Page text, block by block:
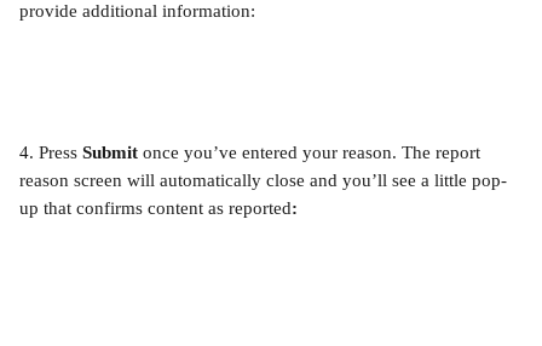
provide additional information:
4. Press Submit once you’ve entered your reason. The report
reason screen will automatically close and you’ll see a little pop-
up that confirms content as reported: